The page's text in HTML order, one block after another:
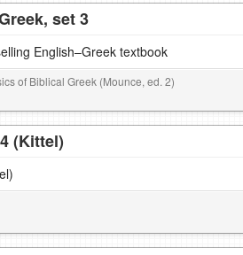
set 3
English–Greek textbook
of Biblical Greek (Mounce, ed. 2)
(Kittel)